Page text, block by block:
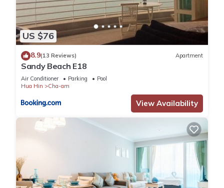
US $76
8.9(13 Reviews) Apartment
Sandy Beach E18
Air Conditioner Parking
Pool
Hua Hin
Cha-am
View Availability